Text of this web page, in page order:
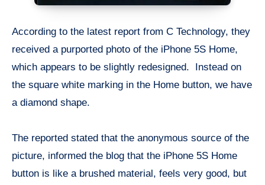
According to the latest report from C Technology, they
received a purported photo of the iPhone 5S Home,
which appears to be slightly redesigned. Instead on
the square white marking in the Home button, we have
a diamond shape.
The reported stated that the anonymous source of the
picture, informed the blog that the iPhone 5S Home
button is like a brushed material, feels very good, but